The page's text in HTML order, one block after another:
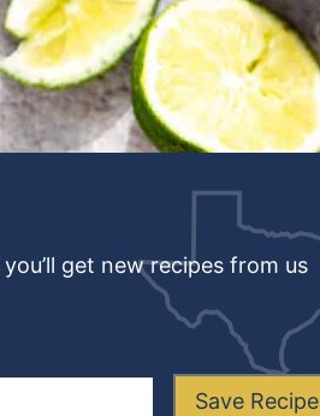
get new recipes from us
Save Recipe